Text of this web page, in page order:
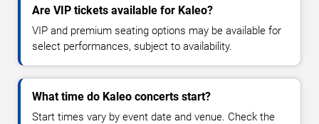
Are VIP tickets available for Kaleo?
VIP and premium seating options may be available for
select performances, subject to availability.
What time do Kaleo concerts start?
Start times vary by event date and venue. Check the